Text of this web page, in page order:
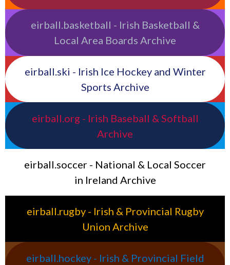
eirball.basketball - Irish Basketball &
Local Area Boards Archive
eirball.ski - Irish Ice Hockey and Winter
Sports Archive
eirball.org - Irish Baseball & Softball
Archive
eirball.soccer - National & Local Soccer
in Ireland Archive
eirball.rugby - Irish & Provincial Rugby
Union Archive
eirball.hockey - Irish & Provincial Field